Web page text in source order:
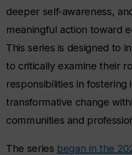
deeper self-awareness,
meaningful action toward
This series is designed to
to critically examine their
responsibilities in fostering
transformative change
communities and
The series began in the